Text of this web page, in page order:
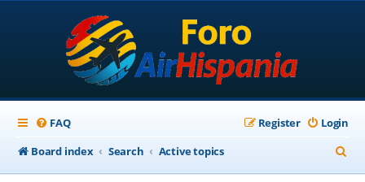
FAQ Login
Register
Board index
Search Active topics
e